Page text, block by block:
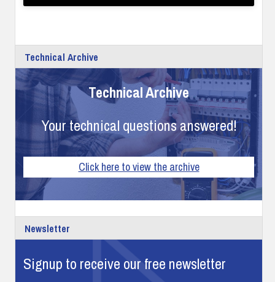
Technical Archive
Technical Archive
Your technical questions answered!
Click here to view the archive
Newsletter
Signup to receive our free newsletter